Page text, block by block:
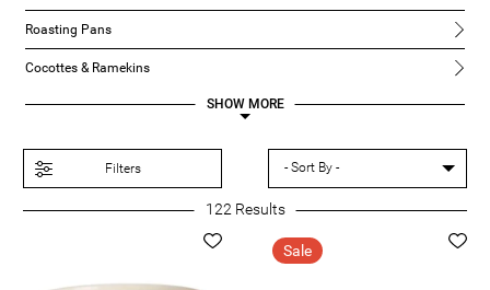
Roasting Pans
Cocottes & Ramekins
Baking Accessories
Baking Sets
SHOW
Filters
122Results
Sale